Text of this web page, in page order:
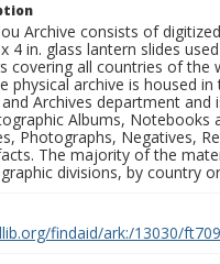
Archive consists of
4 in. glass lantern slides
covering all countries of the
physical archive is housed in
Archives department and
Albums, Notebooks
Photographs, Negatives,
The majority of the
divisions, by country
findaid/ark:/13030/